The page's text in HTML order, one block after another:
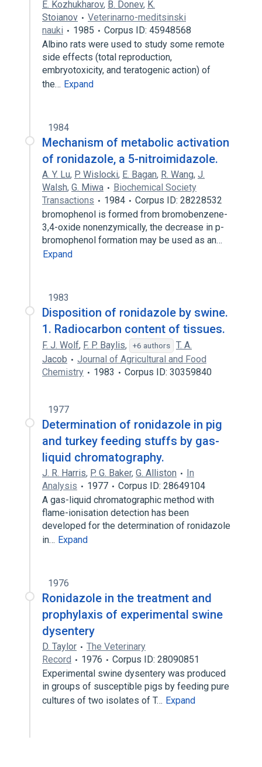
E. Kozhukharov, B. Donev, K.
Stoianov
Veterinarno-meditsinski
nauki
1985
Corpus ID: 45948568
Albino rats were used to study some remote
side effects (total reproduction,
embryotoxicity, and teratogenic action) of
the… Expand
1984
Mechanism of metabolic activation
of ronidazole, a 5-nitroimidazole.
A. Y. Lu, P. Wislocki, E. Bagan, R. Wang, J.
Walsh, G. Miwa
Biochemical Society
Transactions
1984
Corpus ID: 28228532
bromophenol is formed from bromobenzene-
3,4-oxide nonenzymically, the decrease in p-
bromophenol formation may be used as an…
Expand
1983
Disposition of ronidazole by swine.
1. Radiocarbon content of tissues.
F. J. Wolf, F. P. Baylis, +6 authors
T. A.
Jacob
Journal of Agricultural and Food
Chemistry
1983 Corpus ID: 30359840
1977
Determination of ronidazole in pig
and turkey feeding stuffs by gas-
liquid chromatography.
J. R. Harris, P. G. Baker, G. Alliston
In
Analysis
1977
Corpus ID: 28649104
A gas-liquid chromatographic method with
flame-ionisation detection has been
developed for the determination of ronidazole
in… Expand
1976
Ronidazole in the treatment and
prophylaxis of experimental swine
dysentery
D. Taylor
The Veterinary
Record
1976
Corpus ID: 28090851
Experimental swine dysentery was produced
in groups of susceptible pigs by feeding pure
cultures of two isolates of T… Expand